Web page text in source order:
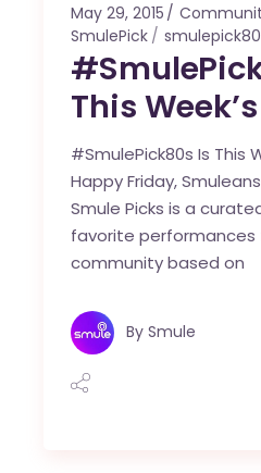
May 29, 2015
SmulePick
This
#SmulePick80s Is This
Happy Friday,
Smule Picks is a
favorite performances
community based on
By Smule